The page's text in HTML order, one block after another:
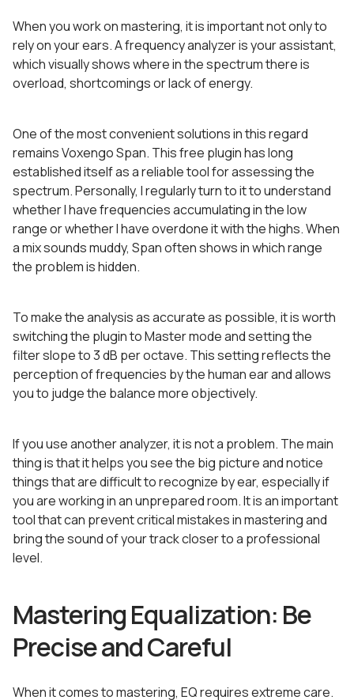
When you work on mastering, it is important not only to
rely on your ears. A frequency analyzer is your assistant,
which visually shows where in the spectrum there is
overload, shortcomings or lack of energy.
One of the most convenient solutions in this regard
remains Voxengo Span. This free plugin has long
established itself as a reliable tool for assessing the
spectrum. Personally, I regularly turn to it to understand
whether I have frequencies accumulating in the low
range or whether I have overdone it with the highs. When
a mix sounds muddy, Span often shows in which range
the problem is hidden.
To make the analysis as accurate as possible, it is worth
switching the plugin to Master mode and setting the
filter slope to 3 dB per octave. This setting reflects the
perception of frequencies by the human ear and allows
you to judge the balance more objectively.
If you use another analyzer, it is not a problem. The main
thing is that it helps you see the big picture and notice
things that are difficult to recognize by ear, especially if
you are working in an unprepared room. It is an important
tool that can prevent critical mistakes in mastering and
bring the sound of your track closer to a professional
level.
Mastering Equalization: Be
Precise and Careful
When it comes to mastering, EQ requires extreme care.